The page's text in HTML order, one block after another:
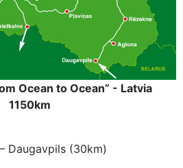
Ocean to Ocean” - Latvia
1150km
– Daugavpils (30km)